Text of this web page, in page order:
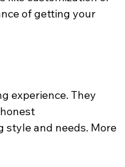
of getting your
experience. They
style and needs. More